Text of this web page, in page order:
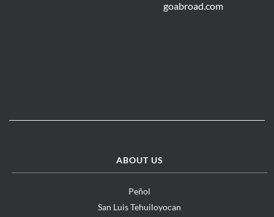
ABOUT US
Peñol
San Luis Tehuiloyocan